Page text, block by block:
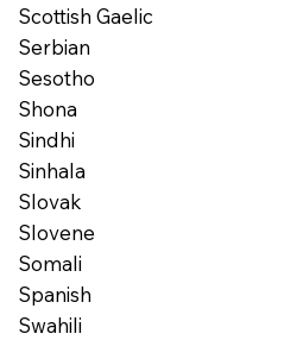
Scottish Gaelic
Serbian
Sesotho
Shona
Sindhi
Sinhala
Slovak
Slovene
Somali
Spanish
Swahili